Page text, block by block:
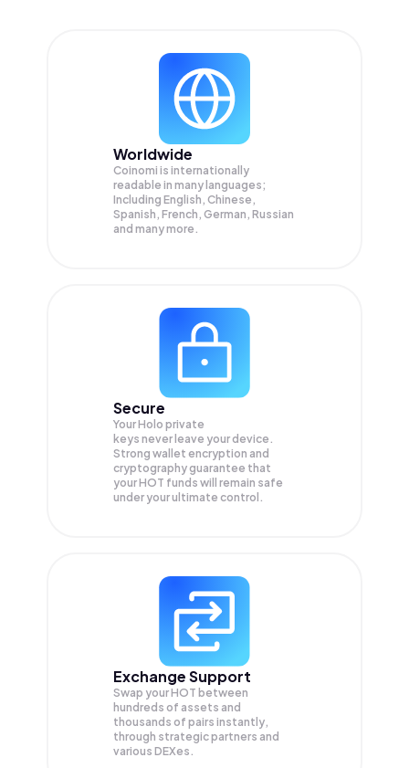
Worldwide
Coinomi is internationally
readable in many languages;
Including English, Chinese,
Spanish, French, German, Russian
and many more.
Secure
Your Holo private
keys never leave your device.
Strong wallet encryption and
cryptography guarantee that
yourHOT funds will remain safe
under your ultimate control.
Exchange Support
Swap yourHOT between
hundreds of assets and
thousands of pairs instantly,
through strategic partners and
various DEXes.